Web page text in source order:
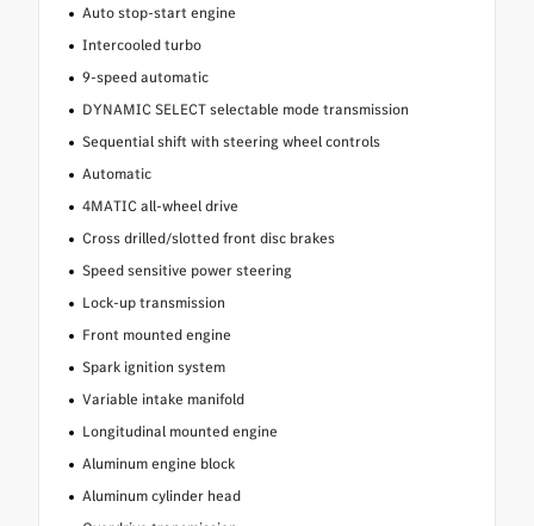
Auto stop-start engine
Intercooled turbo
9-speed automatic
DYNAMIC SELECT selectable mode transmission
Sequential shift with steering wheel controls
Automatic
4MATIC all-wheel drive
Cross drilled/slotted front disc brakes
Speed sensitive power steering
Lock-up transmission
Front mounted engine
Spark ignition system
Variable intake manifold
Longitudinal mounted engine
Aluminum engine block
Aluminum cylinder head